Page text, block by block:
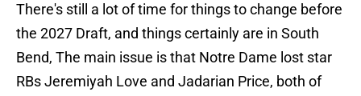
There's still a lot of time for things to change before
the 2027 Draft, and things certainly are in South
Bend, The main issue is that Notre Dame lost star
RBs Jeremiyah Love and Jadarian Price, both of